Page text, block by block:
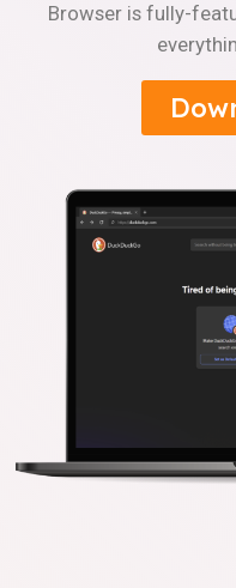
Browser is fully-